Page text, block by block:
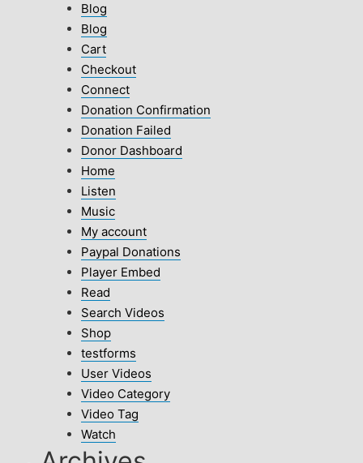
Blog
Blog
Cart
Checkout
Connect
Donation Confirmation
Donation Failed
Donor Dashboard
Home
Listen
Music
My account
Paypal Donations
Player Embed
Read
Search Videos
Shop
testforms
User Videos
Video Category
Video Tag
Watch